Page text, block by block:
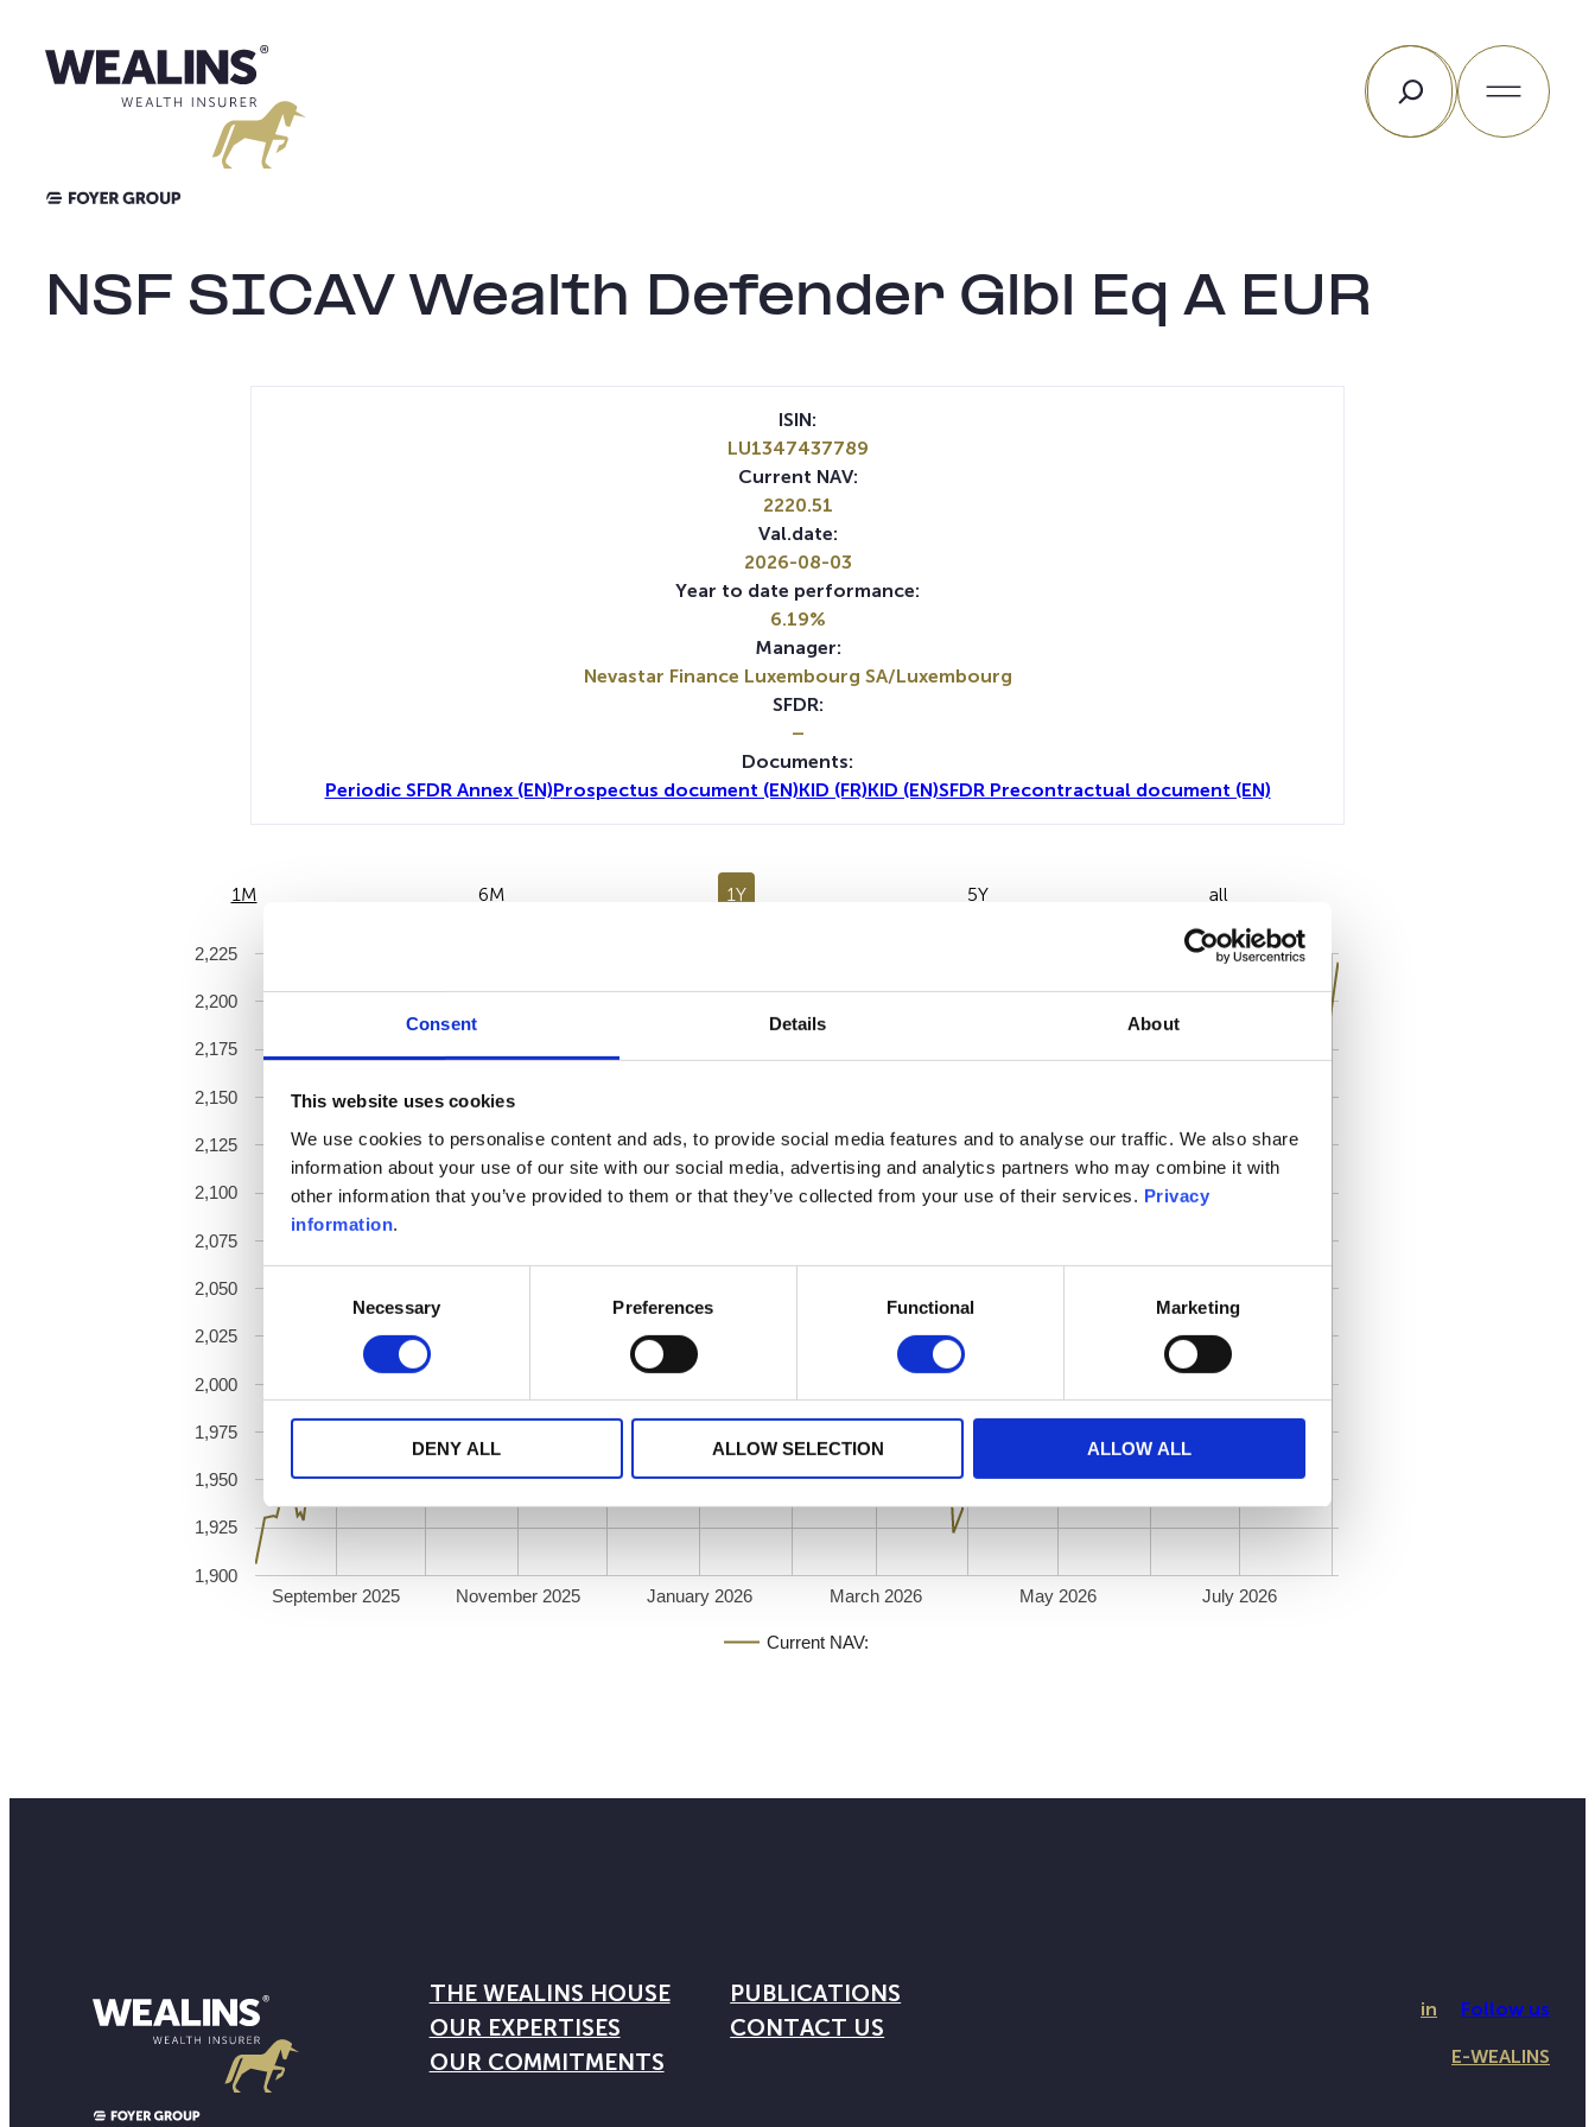
Consent Details About
This website uses cookies
We use cookies to personalise content and ads, to provide social media features and to analyse our traffic. We also share
information about your use of our site with our social media, advertising and analytics partners who may combine it with
other information that you’ve provided to them or that they’ve collected from your use of their services. Privacy
information.
Necessary Preferences Functional Marketing
DENY ALL ALLOW SELECTION ALLOW ALL
content
Search
NSF SICAV Wealth Defender Glbl Eq A EUR
1M 6M 1Y 5Y all
Current NAV:
September 2025 November 2025 January 2026 March 2026 May 2026 July 2026
1,900
1,925
1,950
1,975
2,000
2,025
2,050
2,075
2,100
2,125
2,150
2,175
2,200
2,225
ISIN:
LU1347437789
Current NAV:
2220.51
Val.date:
2026-08-03
Year to date performance:
6.19%
Manager:
Nevastar Finance Luxembourg SA/Luxembourg
SFDR:
–
Documents:
Periodic SFDR Annex (EN)Prospectus document (EN)KID (FR)KID (EN)SFDR Precontractual document (EN)
THE WEALINS HOUSE
OUR EXPERTISES
OUR COMMITMENTS
PUBLICATIONS
CONTACT US
in Follow us
E-WEALINS